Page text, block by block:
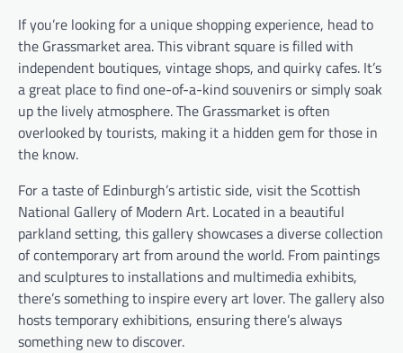
If you’re looking for a unique shopping experience, head to
the Grassmarket area. This vibrant square is filled with
independent boutiques, vintage shops, and quirky cafes. It’s
a great place to find one-of-a-kind souvenirs or simply soak
up the lively atmosphere. The Grassmarket is often
overlooked by tourists, making it a hidden gem for those in
the know.
For a taste of Edinburgh’s artistic side, visit the Scottish
National Gallery of Modern Art. Located in a beautiful
parkland setting, this gallery showcases a diverse collection
of contemporary art from around the world. From paintings
and sculptures to installations and multimedia exhibits,
there’s something to inspire every art lover. The gallery also
hosts temporary exhibitions, ensuring there’s always
something new to discover.